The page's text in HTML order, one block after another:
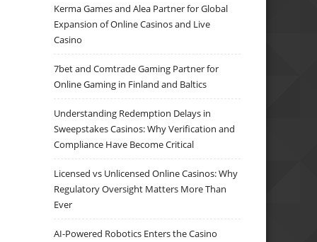
Kerma Games and Alea Partner for Global
Expansion of Online Casinos and Live
Casino
7bet and Comtrade Gaming Partner for
Online Gaming in Finland and Baltics
Understanding Redemption Delays in
Sweepstakes Casinos: Why Verification and
Compliance Have Become Critical
Licensed vs Unlicensed Online Casinos: Why
Regulatory Oversight Matters More Than
Ever
AI-Powered Robotics Enters the Casino